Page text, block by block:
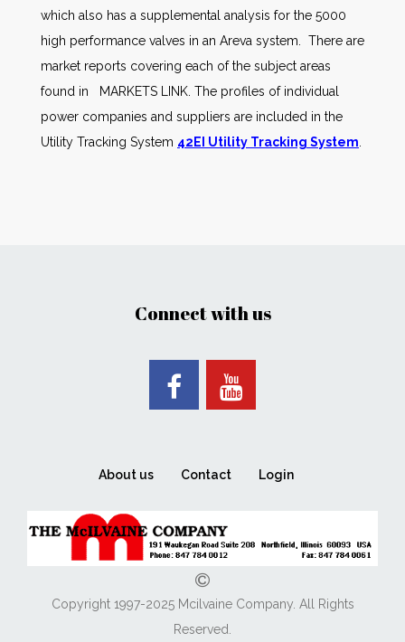
which also has a supplemental analysis for the 5000
high performance valves in an Areva system. There are
market reports covering each of the subject areas
found in MARKETS LINK. The profiles of individual
power companies and suppliers are included in the
Utility Tracking System 42EI Utility Tracking System
Connect with us
About us Contact Login
Copyright 1997-2025 Mcilvaine Company. All Rights
Reserved.